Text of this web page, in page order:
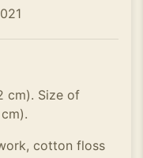
cm). Size of
cotton floss